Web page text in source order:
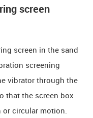
screen
screen in the sand
screening
vibrator through the
that the screen box
or circular motion.